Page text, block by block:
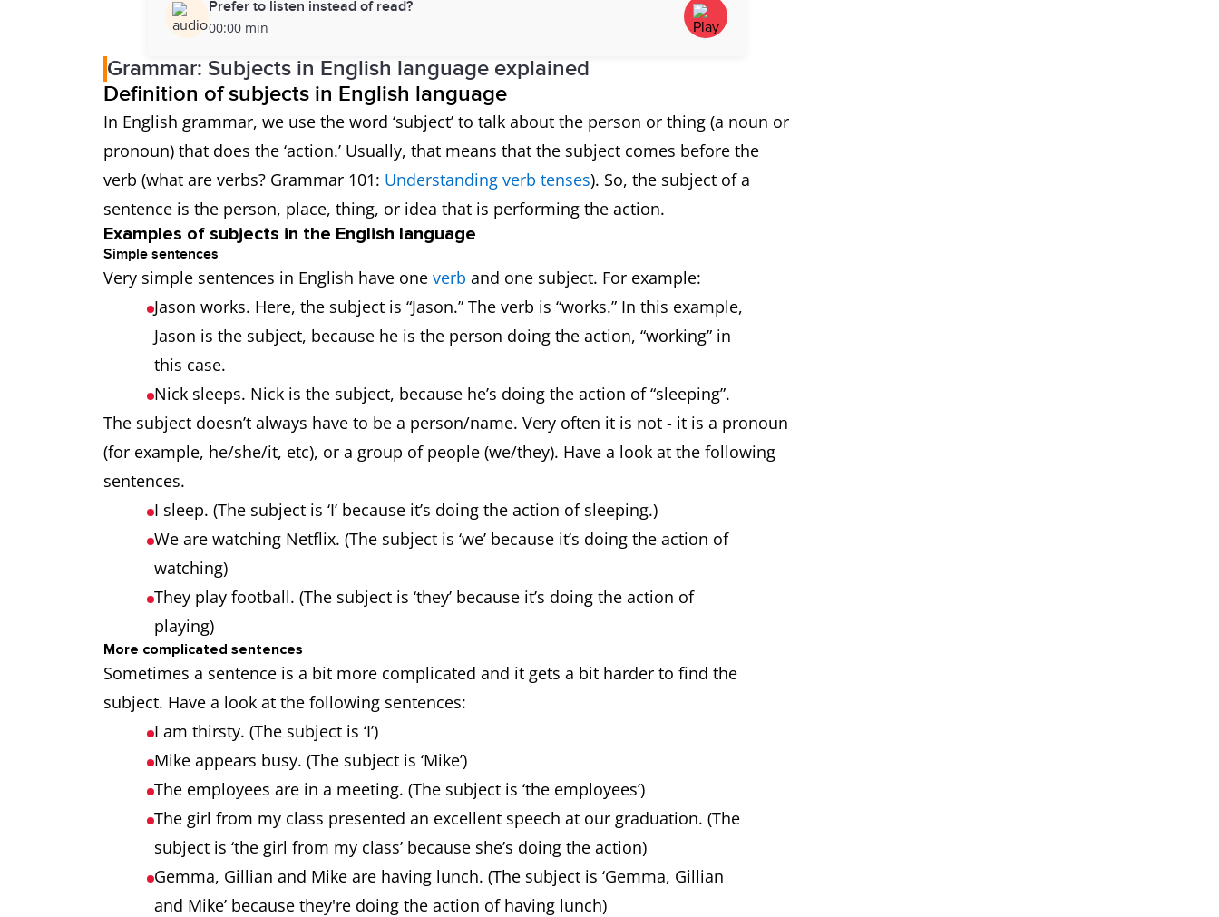
Prefer to listen instead of read?
00:00 min
Grammar: Subjects in English language explained
Definition of subjects in English language
In English grammar, we use the word ‘subject’ to talk about the person or thing (a noun or
pronoun) that does the ‘action.’ Usually, that means that the subject comes before the
verb (what are verbs? Grammar 101: Understanding verb tenses). So, the subject of a
sentence is the person, place, thing, or idea that is performing the action.
Examples of subjects in the English language
Simple sentences
Very simple sentences in English have one verb and one subject. For example:
Jason works. Here, the subject is “Jason.” The verb is “works.” In this example,
Jason is the subject, because he is the person doing the action, “working” in
this case.
Nick sleeps. Nick is the subject, because he’s doing the action of “sleeping”.
The subject doesn’t always have to be a person/name. Very often it is not - it is a pronoun
(for example, he/she/it, etc), or a group of people (we/they). Have a look at the following
sentences.
I sleep. (The subject is ‘I’ because it’s doing the action of sleeping.)
We are watching Netflix. (The subject is ‘we’ because it’s doing the action of
watching)
They play football. (The subject is ‘they’ because it’s doing the action of
playing)
More complicated sentences
Sometimes a sentence is a bit more complicated and it gets a bit harder to find the
subject. Have a look at the following sentences:
I am thirsty. (The subject is ‘I’)
Mike appears busy. (The subject is ‘Mike’)
The employees are in a meeting. (The subject is ‘the employees’)
The girl from my class presented an excellent speech at our graduation. (The
subject is ‘the girl from my class’ because she’s doing the action)
Gemma, Gillian and Mike are having lunch. (The subject is ‘Gemma, Gillian
and Mike’ because they're doing the action of having lunch)